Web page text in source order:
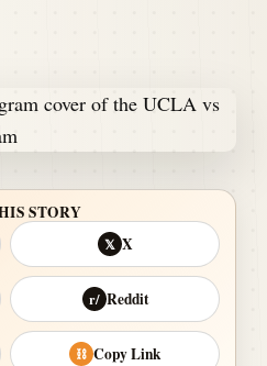
STORY
𝕏 X
r/ Reddit
⛓ Copy Link